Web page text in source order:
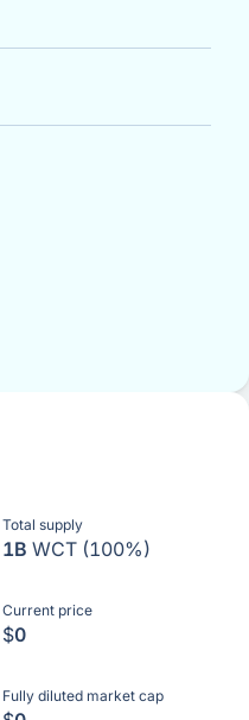
Total supply
1B WCT (100%)
Current price
$0
Fully diluted market cap